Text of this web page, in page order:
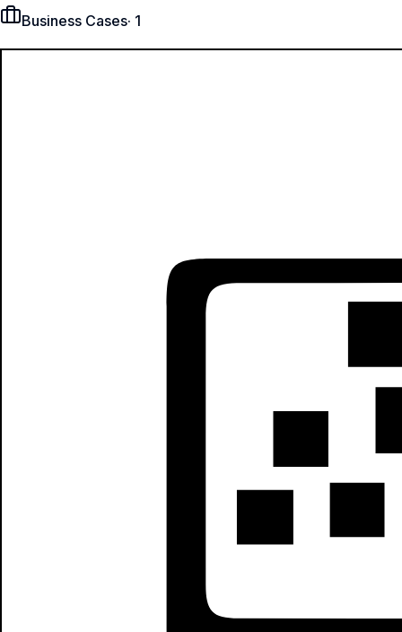
Business Cases· 1